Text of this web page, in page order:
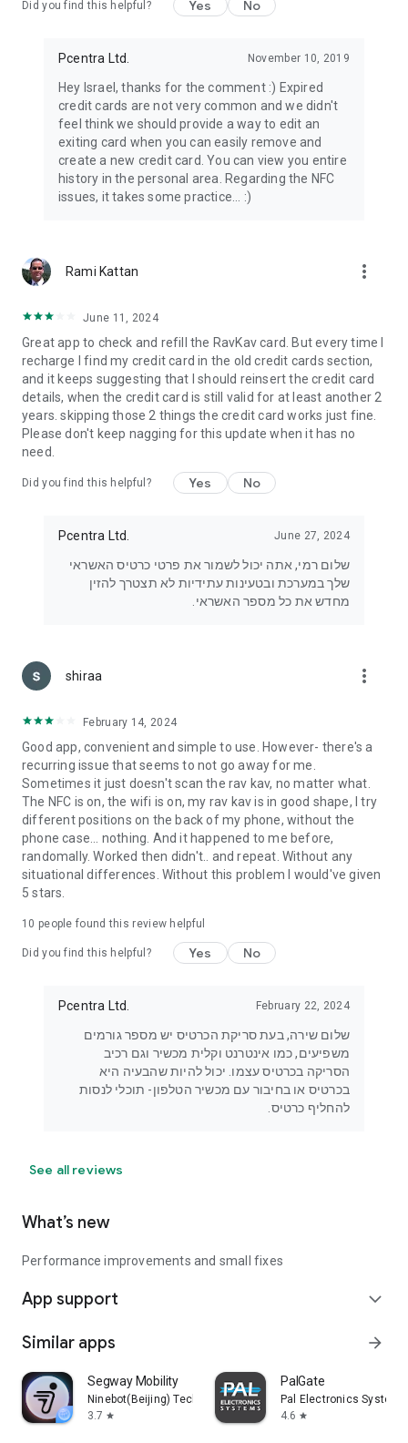
Did you find this helpful? Yes No
Pcentra Ltd. November 10, 2019
Hey Israel, thanks for the comment :) Expired
credit cards are not very common and we didn't
feel think we should provide a way to edit an
exiting card when you can easily remove and
create a new credit card. You can view you entire
history in the personal area. Regarding the NFC
issues, it takes some practice... :)
Rami Kattan more_vert
June 11, 2024
Great app to check and refill the RavKav card. But every time I
recharge I find my credit card in the old credit cards section,
and it keeps suggesting that I should reinsert the credit card
details, when the credit card is still valid for at least another 2
years. skipping those 2 things the credit card works just fine.
Please don't keep nagging for this update when it has no
need.
Did you find this helpful? Yes No
Pcentra Ltd. June 27, 2024
שלום רמי, אתה יכול לשמור את פרטי כרטיס האשראי
שלך במערכת ובטעינות עתידיות לא תצטרך להזין
מחדש את כל מספר האשראי.
shiraa more_vert
February 14, 2024
Good app, convenient and simple to use. However- there's a
recurring issue that seems to not go away for me.
Sometimes it just doesn't scan the rav kav, no matter what.
The NFC is on, the wifi is on, my rav kav is in good shape, I try
different positions on the back of my phone, without the
phone case... nothing. And it happened to me before,
randomally. Worked then didn't.. and repeat. Without any
situational differences. Without this problem I would've given
5 stars.
10 people found this review helpful
Did you find this helpful? Yes No
Pcentra Ltd. February 22, 2024
שלום שירה, בעת סריקת הכרטיס יש מספר גורמים
משפיעים, כמו אינטרנט וקלית מכשיר וגם רכיב
הסריקה בכרטיס עצמו. יכול להיות שהבעיה היא
בכרטיס או בחיבור עם מכשיר הטלפון- תוכלי לנסות
להחליף כרטיס.
See all reviews
What’s new
Performance improvements and small fixes
App support expand_more
Similar apps arrow_forward
Segway Mobility
Ninebot(Beijing) Tech Co., Ltd.
3.7 star
PalGate
Pal Electronics Systems
4.6 star